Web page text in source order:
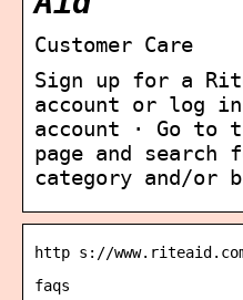
Customer Care
Sign up for a
account or log
account · Go to
page and
category and/or
http s://
faqs